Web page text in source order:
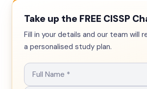
Take up the FREE CISSP
Fill in your details and our team will
a personalised study plan.